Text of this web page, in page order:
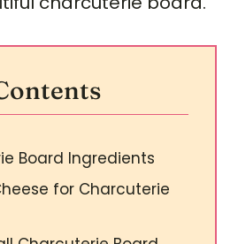
Board Ingredients
for Charcuterie